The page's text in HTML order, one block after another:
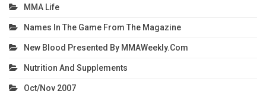
MMA Life
Names In The Game From The Magazine
New Blood Presented By MMAWeekly.com
Nutrition And Supplements
Oct/Nov 2007